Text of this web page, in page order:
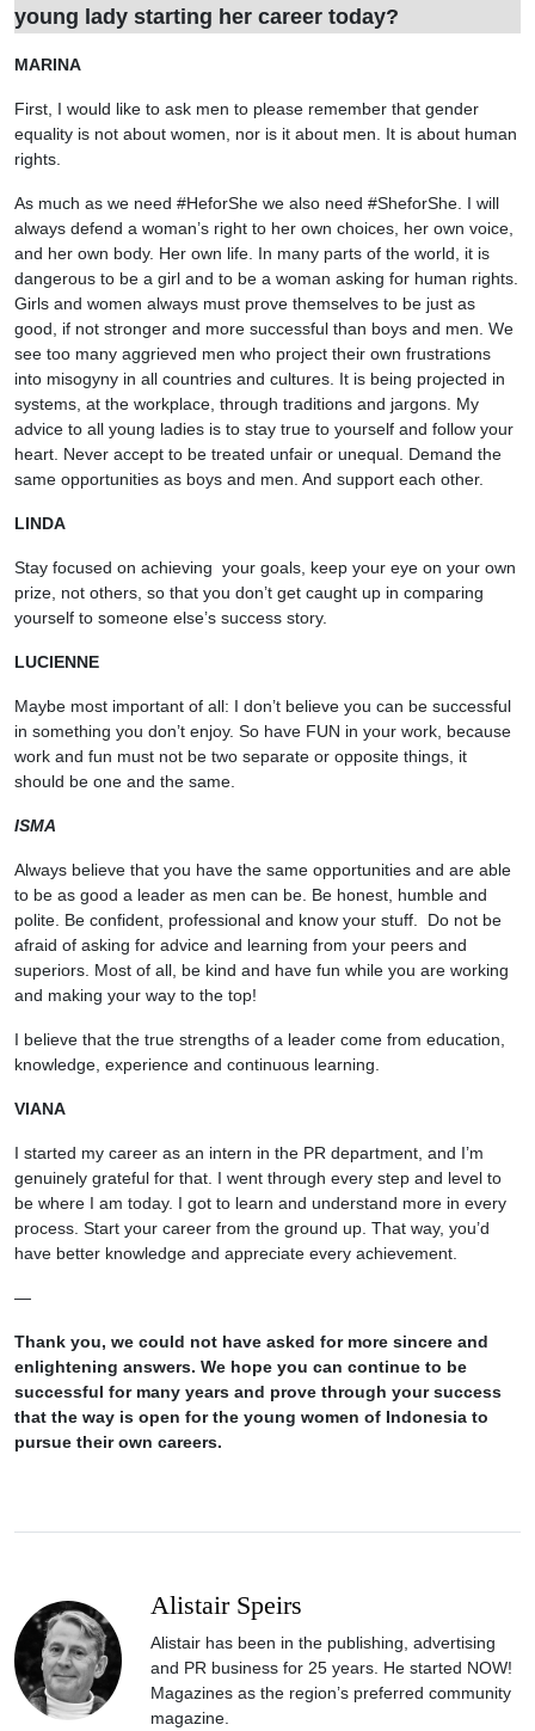
young lady starting her career today?
MARINA
First, I would like to ask men to please remember that gender
equality is not about women, nor is it about men. It is about human
rights.
As much as we need #HeforShe we also need #SheforShe. I will
always defend a woman’s right to her own choices, her own voice,
and her own body. Her own life. In many parts of the world, it is
dangerous to be a girl and to be a woman asking for human rights.
Girls and women always must prove themselves to be just as
good, if not stronger and more successful than boys and men. We
see too many aggrieved men who project their own frustrations
into misogyny in all countries and cultures. It is being projected in
systems, at the workplace, through traditions and jargons. My
advice to all young ladies is to stay true to yourself and follow your
heart. Never accept to be treated unfair or unequal. Demand the
same opportunities as boys and men. And support each other.
LINDA
Stay focused on achieving your goals, keep your eye on your own
prize, not others, so that you don’t get caught up in comparing
yourself to someone else’s success story.
LUCIENNE
Maybe most important of all: I don’t believe you can be successful
in something you don’t enjoy. So have FUN in your work, because
work and fun must not be two separate or opposite things, it
should be one and the same.
ISMA
Always believe that you have the same opportunities and are able
to be as good a leader as men can be. Be honest, humble and
polite. Be confident, professional and know your stuff. Do not be
afraid of asking for advice and learning from your peers and
superiors. Most of all, be kind and have fun while you are working
and making your way to the top!
I believe that the true strengths of a leader come from education,
knowledge, experience and continuous learning.
VIANA
I started my career as an intern in the PR department, and I’m
genuinely grateful for that. I went through every step and level to
be where I am today. I got to learn and understand more in every
process. Start your career from the ground up. That way, you’d
have better knowledge and appreciate every achievement.
—
Thank you, we could not have asked for more sincere and
enlightening answers. We hope you can continue to be
successful for many years and prove through your success
that the way is open for the young women of Indonesia to
pursue their own careers.
Alistair Speirs
Alistair has been in the publishing, advertising
and PR business for 25 years. He started NOW!
Magazines as the region’s preferred community
magazine.